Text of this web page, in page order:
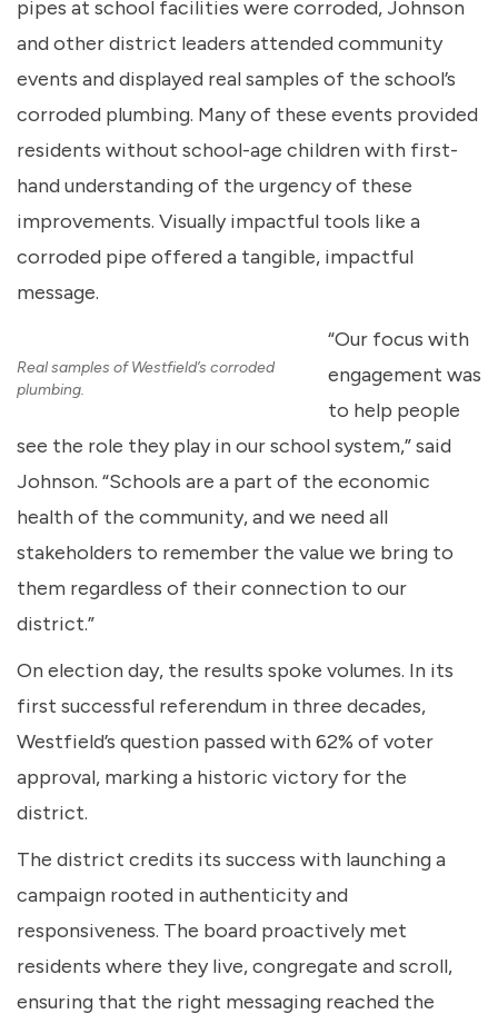
pipes at school facilities were corroded, Johnson
and other district leaders attended community
events and displayed real samples of the school’s
corroded plumbing. Many of these events provided
residents without school-age children with first-
hand understanding of the urgency of these
improvements. Visually impactful tools like a
corroded pipe offered a tangible, impactful
message.
Real samples of Westfield’s corroded
plumbing.
“Our focus with
engagement was
to help people
see the role they play in our school system,” said
Johnson. “Schools are a part of the economic
health of the community, and we need all
stakeholders to remember the value we bring to
them regardless of their connection to our
district.”
On election day, the results spoke volumes. In its
first successful referendum in three decades,
Westfield’s question passed with 62% of voter
approval, marking a historic victory for the
district.
The district credits its success with launching a
campaign rooted in authenticity and
responsiveness. The board proactively met
residents where they live, congregate and scroll,
ensuring that the right messaging reached the